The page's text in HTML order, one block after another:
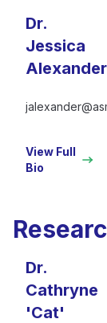
Dr.
Jessica
Alexander
View Full
Bio
Dr.
Cathryne
'Cat'